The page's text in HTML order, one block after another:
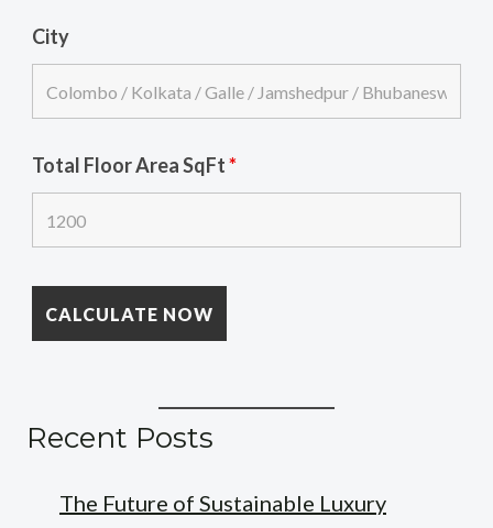
City
Total Floor Area SqFt*
Recent Posts
The Future of Sustainable Luxury